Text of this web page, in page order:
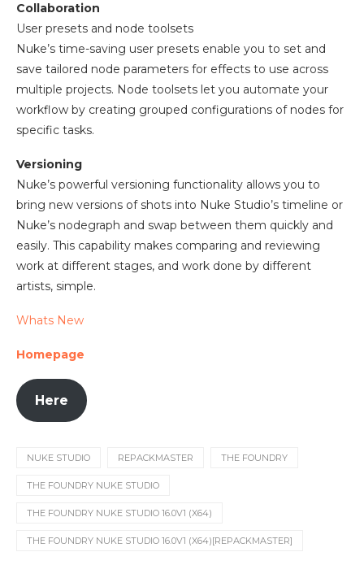
Collaboration
User presets and node toolsets
Nuke’s time-saving user presets enable you to set and
save tailored node parameters for effects to use across
multiple projects. Node toolsets let you automate your
workflow by creating grouped configurations of nodes for
specific tasks.
Versioning
Nuke’s powerful versioning functionality allows you to
bring new versions of shots into Nuke Studio’s timeline or
Nuke’s nodegraph and swap between them quickly and
easily. This capability makes comparing and reviewing
work at different stages, and work done by different
artists, simple.
Whats New
Homepage
Here
NUKE STUDIO REPACKMASTER THE FOUNDRY
THE FOUNDRY NUKE STUDIO
THE FOUNDRY NUKE STUDIO 16.0V1 (X64)
THE FOUNDRY NUKE STUDIO 16.0V1 (X64)[REPACKMASTER]